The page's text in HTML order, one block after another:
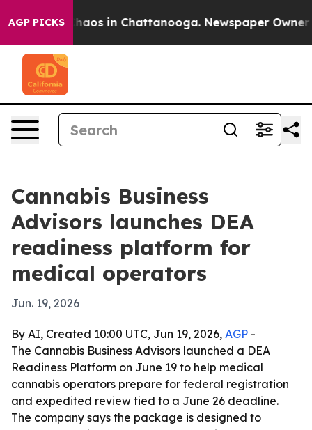
AGP PICKSChaos in Chattanooga. Newspaper Owner
Cannabis Business
Advisors launches DEA
readiness platform for
medical operators
Jun. 19, 2026
By AI, Created 10:00 UTC, Jun 19, 2026, AGP -
The Cannabis Business Advisors launched a DEA
Readiness Platform on June 19 to help medical
cannabis operators prepare for federal registration
and expedited review tied to a June 26 deadline.
The company says the package is designed to